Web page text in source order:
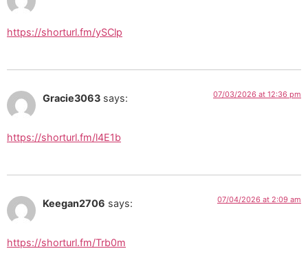
https://shorturl.fm/ySClp
Gracie3063 says: 07/03/2026 at 12:36 pm
https://shorturl.fm/l4E1b
Keegan2706 says: 07/04/2026 at 2:09 am
https://shorturl.fm/Trb0m